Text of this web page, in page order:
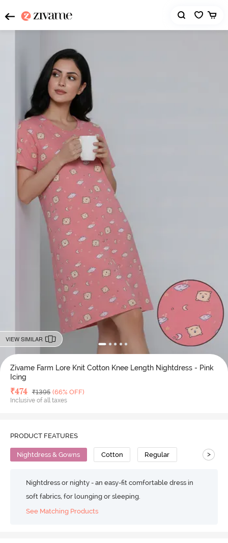
VIEW SIMILAR
Zivame Farm Lore Knit Cotton Knee Length Nightdress - Pink
Icing
Deal Price
₹474 MRP
₹1395 (66% OFF)
Inclusive of all taxes
PRODUCT FEATURES
Nightdress & Gowns Cotton Regular >
Nightdress or nighty - an easy-fit comfortable dress in
soft fabrics, for lounging or sleeping.
See Matching Products